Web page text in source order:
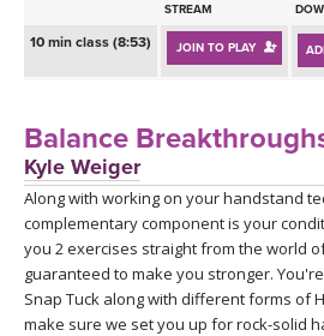
BEGINNER YOGA CLASSES
ONLINE TEACHER TRAINING
RETREATS
FRANCE 2026
ITALY 2026
THAILAND 2027
ARTICLES & RECIPES
GIFT CERTS
STREAM
10 min class (8:53) JOIN TO PLAY
Balance
Kyle Weiger
Along with working on your handstand
complementary component is your
you 2 exercises straight from the world
guaranteed to make you stronger.
Snap Tuck along with different forms of
make sure we set you up for rock-solid